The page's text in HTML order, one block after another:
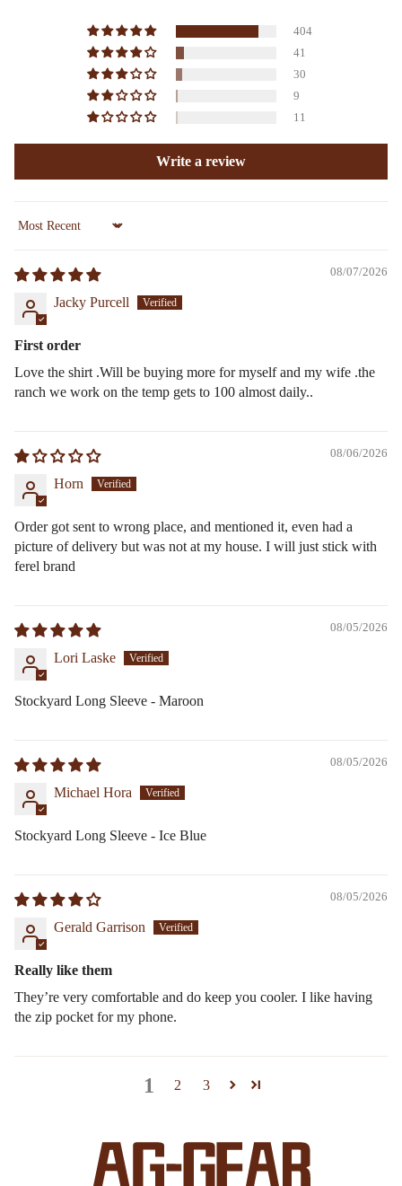
404
41
30
9
11
Write a review
Sort by
08/07/2026
Jacky Purcell
First order
Love the shirt .Will be buying more for myself and my wife .the
ranch we work on the temp gets to 100 almost daily..
08/06/2026
Horn
Order got sent to wrong place, and mentioned it, even had a
picture of delivery but was not at my house. I will just stick with
ferel brand
08/05/2026
Lori Laske
Stockyard Long Sleeve - Maroon
08/05/2026
Michael Hora
Stockyard Long Sleeve - Ice Blue
08/05/2026
Gerald Garrison
Really like them
They’re very comfortable and do keep you cooler. I like having
the zip pocket for my phone.
1 2 3